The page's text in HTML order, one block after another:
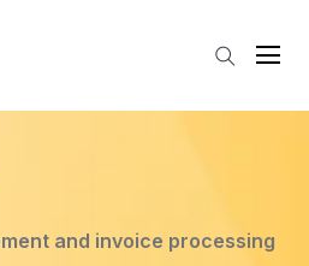
Open
and invoice processing